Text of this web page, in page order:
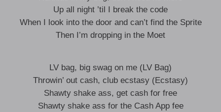
Up all night ’til I break the code
When I look into the door and can’t find the Sprite
Then I’m dropping in the Moet
LV bag, big swag on me (LV Bag)
Throwin’ out cash, club ecstasy (Ecstasy)
Shawty shake ass, get cash for free
Shawty shake ass for the Cash App fee